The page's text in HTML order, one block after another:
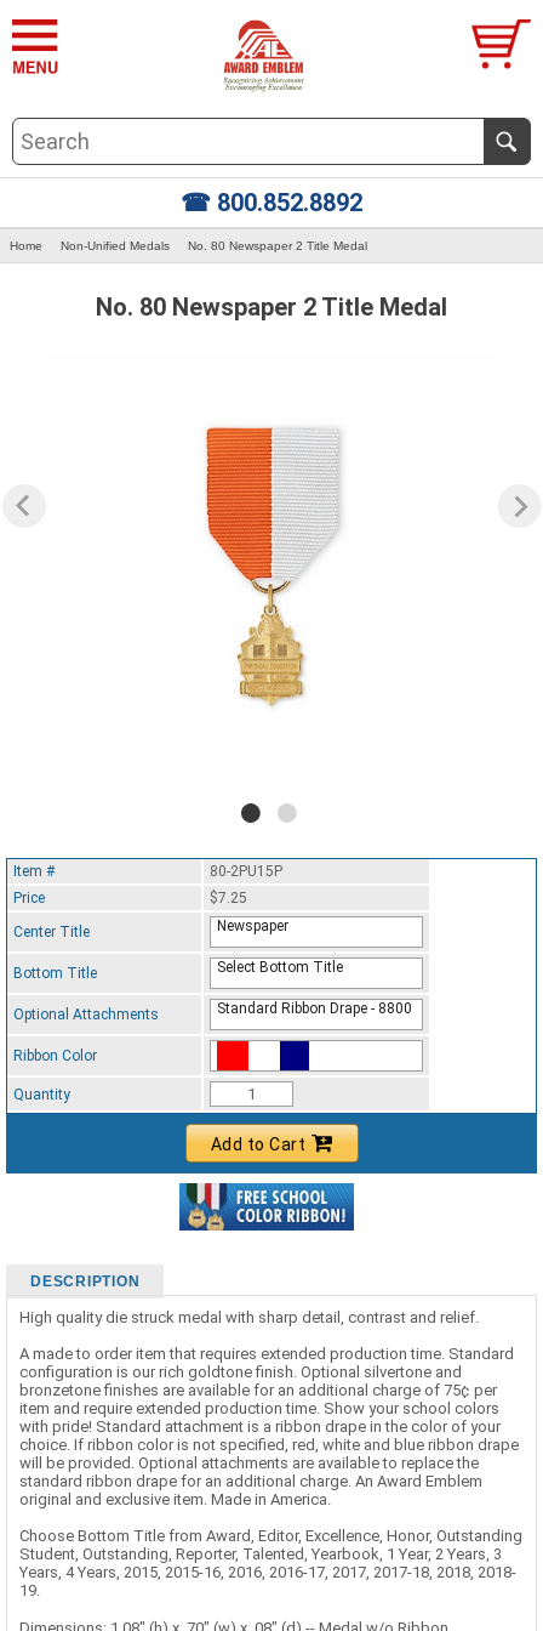
☎ 800.852.8892
Home Non-Unified Medals No. 80 Newspaper 2 Title Medal
No. 80 Newspaper 2 Title Medal
Item #
80-2PU15P
Price
$7.25
Center Title
Newspaper
Bottom Title Select Bottom Title
Optional Attachments Standard Ribbon Drape - 8800
Ribbon Color
Quantity
Add to Cart
DESCRIPTION
High quality die struck medal with sharp detail, contrast and relief.
A made to order item that requires extended production time. Standard
configuration is our rich goldtone finish. Optional silvertone and
bronzetone finishes are available for an additional charge of 75¢ per
item and require extended production time. Show your school colors
with pride! Standard attachment is a ribbon drape in the color of your
choice. If ribbon color is not specified, red, white and blue ribbon drape
will be provided. Optional attachments are available to replace the
standard ribbon drape for an additional charge. An Award Emblem
original and exclusive item. Made in America.
Choose Bottom Title from Award, Editor, Excellence, Honor, Outstanding
Student, Outstanding, Reporter, Talented, Yearbook, 1 Year, 2 Years, 3
Years, 4 Years, 2015, 2015-16, 2016, 2016-17, 2017, 2017-18, 2018, 2018-
19.